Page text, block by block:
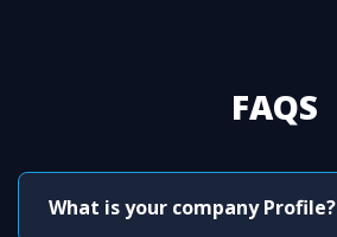
FAQS
What is your company Profile?